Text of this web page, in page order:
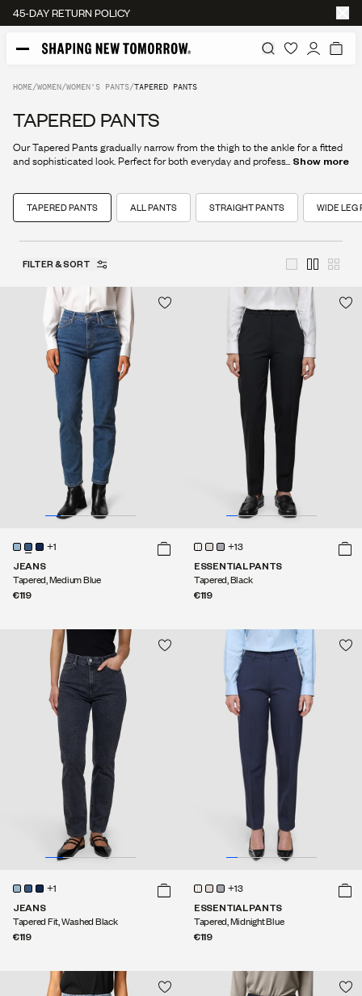
45-DAY RETURN POLICY
HOME/WOMEN/WOMEN'S PANTS/TAPERED PANTS
TAPERED PANTS
Our Tapered Pants gradually narrow from the thigh to the ankle for a fitted
and sophisticated look. Perfect for both everyday and professional use.
... Show more
TAPERED PANTS ALL PANTS STRAIGHT PANTS WIDE LEG
FILTER & SORT
+1
JEANS
Tapered, Medium Blue
€119
+13
ESSENTIAL PANTS
Tapered, Black
€119
+1
JEANS
Tapered Fit, Washed Black
€119
+13
ESSENTIAL PANTS
Tapered, Midnight Blue
€119